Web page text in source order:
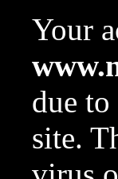
Your
due
site.